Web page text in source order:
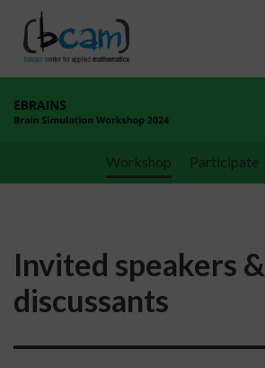
Go directly to the content
Workshop Participate
Invited speakers &
discussants